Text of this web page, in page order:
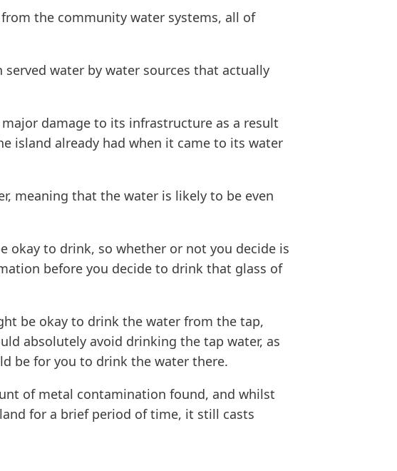
from the community water systems, all of
water by water sources that actually
damage to its infrastructure as a result
island already had when it came to its water
meaning that the water is likely to be even
okay to drink, so whether or not you decide is
before you decide to drink that glass of
be okay to drink the water from the tap,
absolutely avoid drinking the tap water, as
be for you to drink the water there.
of metal contamination found, and whilst
for a brief period of time, it still casts